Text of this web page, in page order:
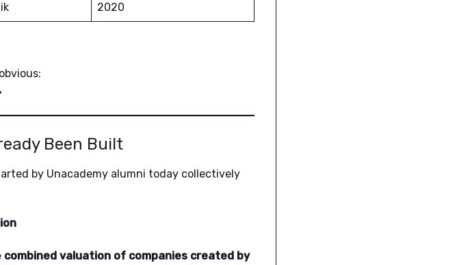
2020
Been Built
by Unacademy alumni today collectively
combined valuation of companies created by